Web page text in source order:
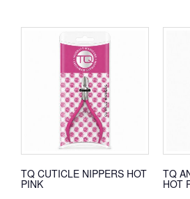
TQ CUTICLE NIPPERS HOT
PINK
TQ
HOT